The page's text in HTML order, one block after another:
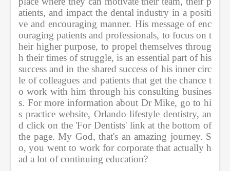
atients, and impact the dental industry in a positi
ve and encouraging manner. His message of enc
ouraging patients and professionals, to focus on t
heir higher purpose, to propel themselves throug
h their times of struggle, is an essential part of his
success and in the shared success of his inner circ
le of colleagues and patients that get the chance t
o work with him through his consulting busines
s. For more information about Dr Mike, go to hi
s practice website, Orlando lifestyle dentistry, an
d click on the 'For Dentists' link at the bottom of
the page. My God, that's an amazing journey. S
o, you went to work for corporate that actually h
ad a lot of continuing education?